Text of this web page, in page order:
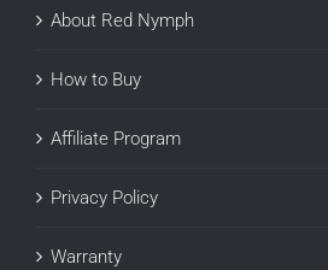
About Red Nymph
How to Buy
Affiliate Program
Privacy Policy
Warranty